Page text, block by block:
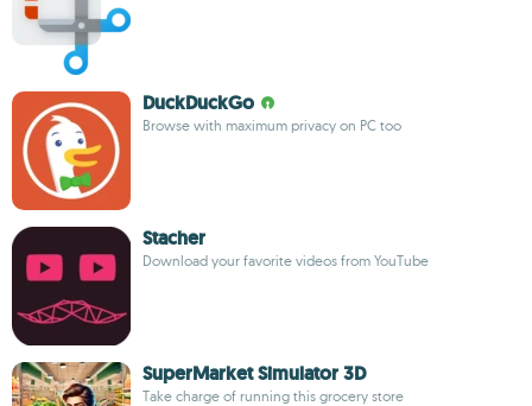
DuckDuckGo
Browse with maximum privacy on PC too
Stacher
Download your favorite videos from YouTube
SuperMarket Simulator 3D
Take charge of running this grocery store